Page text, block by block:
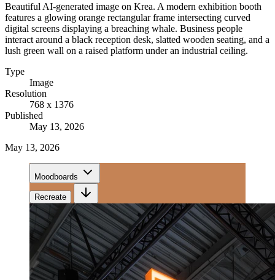
Beautiful AI-generated image on Krea. A modern exhibition booth
features a glowing orange rectangular frame intersecting curved
digital screens displaying a breaching whale. Business people
interact around a black reception desk, slatted wooden seating, and a
lush green wall on a raised platform under an industrial ceiling.
Type
Image
Resolution
768 x 1376
Published
May 13, 2026
May 13, 2026
Moodboards
Recreate